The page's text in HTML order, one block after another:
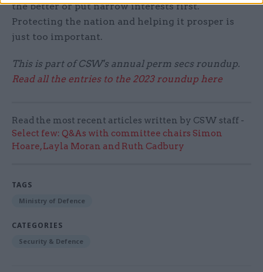
the better or put narrow interests first.
Protecting the nation and helping it prosper is
just too important.
This is part of CSW's annual perm secs roundup.
Read all the entries to the 2023 roundup here
Read the most recent articles written by CSW staff -
Select few: Q&As with committee chairs Simon
Hoare, Layla Moran and Ruth Cadbury
TAGS
Ministry of Defence
CATEGORIES
Security & Defence